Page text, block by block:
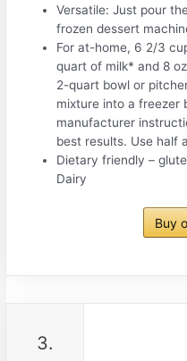
Versatile: Just pour
frozen dessert
For at-home, 6 2/3
quart of milk* and 8
2-quart bowl or
mixture into a freezer
manufacturer
best results. Use half
Dietary friendly –
Dairy
Buy
3.